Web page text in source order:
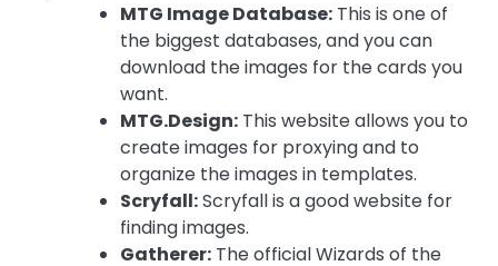
MTG Image Database: This is one of
the biggest databases, and you can
download the images for the cards you
want.
MTG.Design: This website allows you to
create images for proxying and to
organize the images in templates.
Scryfall:Scryfall is a good website for
finding images.
Gatherer: The official Wizards of the